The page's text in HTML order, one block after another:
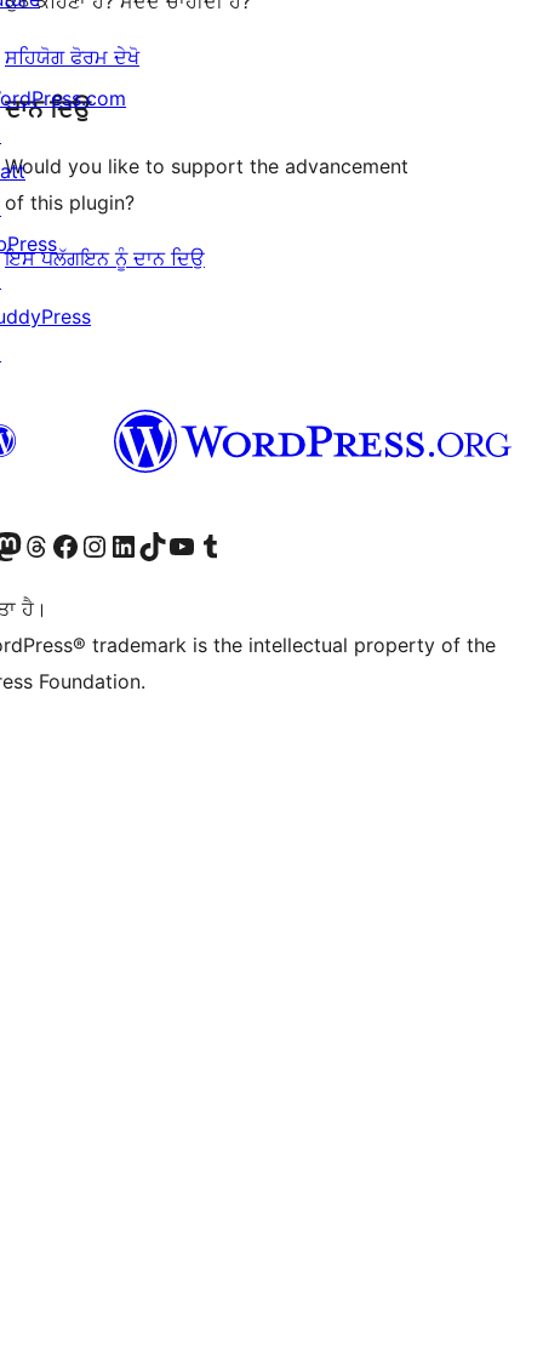
ਸਹਿਯੋਗ ਫੋਰਮ ਦੇਖੋ
ਦਾਨ ਦਿਉ
Would you like to support the advancement
of this plugin?
ਇਸ ਪਲੱਗਇਨ ਨੂੰ ਦਾਨ ਦਿਉ
accountaccount
our Mastodon account
Visit our Threads account
Visit our Facebook page
Visit our Instagram account
Visit our LinkedIn account
Visit our TikTok account
Visit our YouTube channel
Visit our Tumblr account
ਹੈ।
trademark is the intellectual property of the
Foundation.